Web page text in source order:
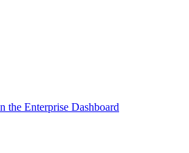
the Enterprise Dashboard